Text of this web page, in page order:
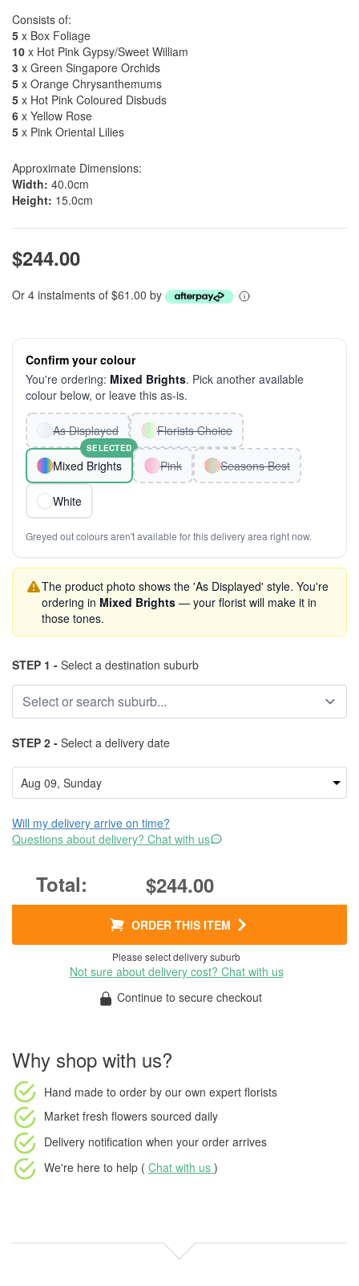
Consists of:
5 x Box Foliage
10 x Hot Pink Gypsy/Sweet William
3 x Green Singapore Orchids
5 x Orange Chrysanthemums
5 x Hot Pink Coloured Disbuds
6 x Yellow Rose
5 x Pink Oriental Lilies
Approximate Dimensions:
Width: 40.0cm
Height: 15.0cm
$244.00
Or 4 instalments of $61.00 by
Confirm your colour
You're ordering: Mixed Brights. Pick another available
colour below, or leave this as-is.
As Displayed Florists Choice
Mixed Brights
SELECTED
Pink Seasons Best
White
Greyed out colours aren't available for this delivery area right now.
The product photo shows the 'As Displayed' style. You're
ordering in Mixed Brights — your florist will make it in
those tones.
STEP 1 - Select a destination suburb
STEP 2 - Select a delivery date
Will my delivery arrive on time?
Questions about delivery? Chat with us
$244.00
ORDER THIS ITEM
Please select delivery suburb
Not sure about delivery cost? Chat with us
Continue to secure checkout
Why shop with us?
Hand made to order by our own expert florists
Market fresh flowers sourced daily
Delivery notification when your order arrives
We're here to help ( Chat with us )